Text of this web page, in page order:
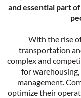
and essential part
With the rise
transportation
complex and
for
management.
optimize their